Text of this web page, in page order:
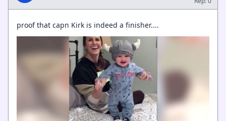
proof that capn Kirk is indeed a finisher....